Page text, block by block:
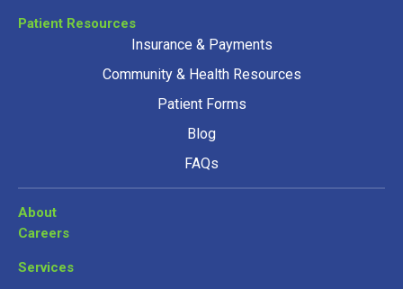
Patient Resources
Insurance & Payments
Community & Health Resources
Patient Forms
Blog
FAQs
About
Careers
Services